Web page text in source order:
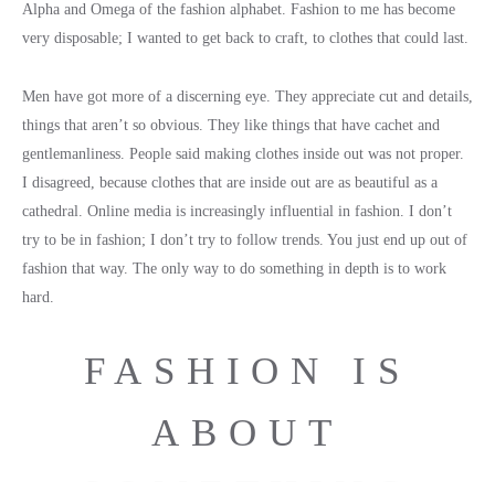
Alpha and Omega of the fashion alphabet. Fashion to me has become
very disposable; I wanted to get back to craft, to clothes that could last.
Men have got more of a discerning eye. They appreciate cut and details,
things that aren’t so obvious. They like things that have cachet and
gentlemanliness. People said making clothes inside out was not proper.
I disagreed, because clothes that are inside out are as beautiful as a
cathedral. Online media is increasingly influential in fashion. I don’t
try to be in fashion; I don’t try to follow trends. You just end up out of
fashion that way. The only way to do something in depth is to work
hard.
FASHION IS
ABOUT